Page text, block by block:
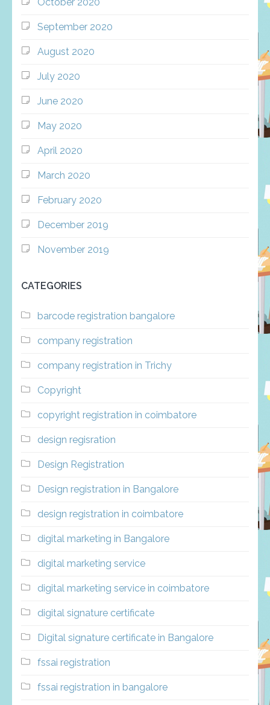
September 2020
August 2020
July 2020
June 2020
May 2020
April 2020
March 2020
February 2020
December 2019
November 2019
CATEGORIES
barcode registration bangalore
company registration
company registration in Trichy
Copyright
copyright registration in coimbatore
design regisration
Design Registration
Design registration in Bangalore
design registration in coimbatore
digital marketing in Bangalore
digital marketing service
digital marketing service in coimbatore
digital signature certificate
Digital signature certificate in Bangalore
fssai registration
fssai registration in bangalore